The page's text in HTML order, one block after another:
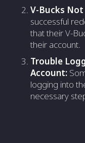
V-Bucks
successful
that their V-
their account.
Trouble
Account:
logging into
necessary